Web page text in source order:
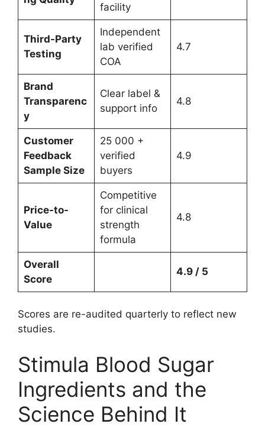
facility
Third-Party
Testing
Independent
lab verified
COA
4.7
Brand
Transparenc
y
Clear label &
support info
4.8
Customer
Feedback
Sample Size
25 000 +
verified
buyers
4.9
Price-to-
Value
Competitive
for clinical
strength
formula
4.8
Overall
Score
4.9 / 5
Scores are re-audited quarterly to reflect new
studies.
Stimula Blood Sugar
Ingredients and the
Science Behind It